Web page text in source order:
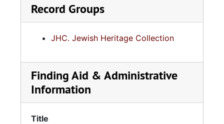
Record Groups
JHC. Jewish Heritage Collection
Finding Aid & Administrative
Information
Title